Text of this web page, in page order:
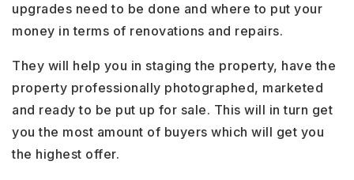
upgrades need to be done and where to put your
money in terms of renovations and repairs.
They will help you in staging the property, have the
property professionally photographed, marketed
and ready to be put up for sale. This will in turn get
you the most amount of buyers which will get you
the highest offer.